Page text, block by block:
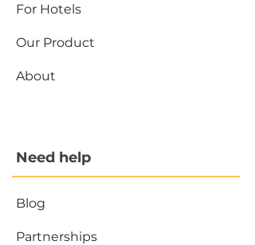
For Hotels
Our Product
About
Need help
Blog
Partnerships